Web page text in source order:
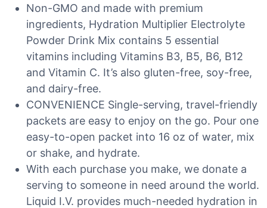
Non-GMO and made with premium
ingredients, Hydration Multiplier Electrolyte
Powder Drink Mix contains 5 essential
vitamins including Vitamins B3, B5, B6, B12
and Vitamin C. It’s also gluten-free, soy-free,
and dairy-free.
CONVENIENCE Single-serving, travel-friendly
packets are easy to enjoy on the go. Pour one
easy-to-open packet into 16 oz of water, mix
or shake, and hydrate.
With each purchase you make, we donate a
serving to someone in need around the world.
Liquid I.V. provides much-needed hydration in